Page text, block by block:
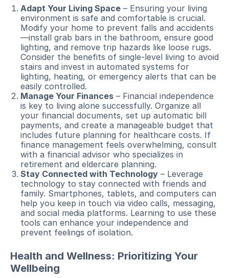
Adapt Your Living Space – Ensuring your living
environment is safe and comfortable is crucial.
Modify your home to prevent falls and accidents
—install grab bars in the bathroom, ensure good
lighting, and remove trip hazards like loose rugs.
Consider the benefits of single-level living to avoid
stairs and invest in automated systems for
lighting, heating, or emergency alerts that can be
easily controlled.
Manage Your Finances – Financial independence
is key to living alone successfully. Organize all
your financial documents, set up automatic bill
payments, and create a manageable budget that
includes future planning for healthcare costs. If
finance management feels overwhelming, consult
with a financial advisor who specializes in
retirement and eldercare planning.
Stay Connected with Technology – Leverage
technology to stay connected with friends and
family. Smartphones, tablets, and computers can
help you keep in touch via video calls, messaging,
and social media platforms. Learning to use these
tools can enhance your independence and
prevent feelings of isolation.
Health and Wellness: Prioritizing Your
Wellbeing